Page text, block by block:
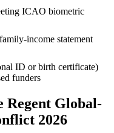
ICAO biometric
income statement
ID or birth certificate)
funders
Regent Global-
2026